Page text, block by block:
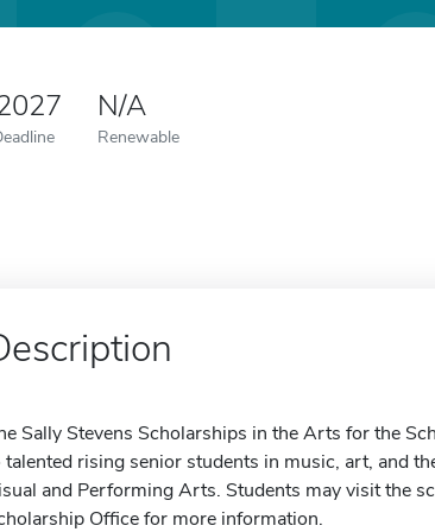
N/A
Renewable
Sally Stevens Scholarships in the Arts for the
talented rising senior students in music, art, and
and Performing Arts. Students may visit the
Office for more information.